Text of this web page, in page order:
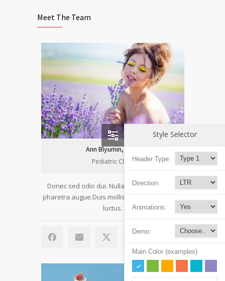
Meet The Team
Ann Blyumin, Prof.
Pediatric Clinic
Donec sed odio dui. Nulla vitae elit libero, a
pharetra augue.Duis mollis, est non commodo
luctus.
Style Selector
Header Type:
Direction:
Animations:
Demo:
Main Color (examples)